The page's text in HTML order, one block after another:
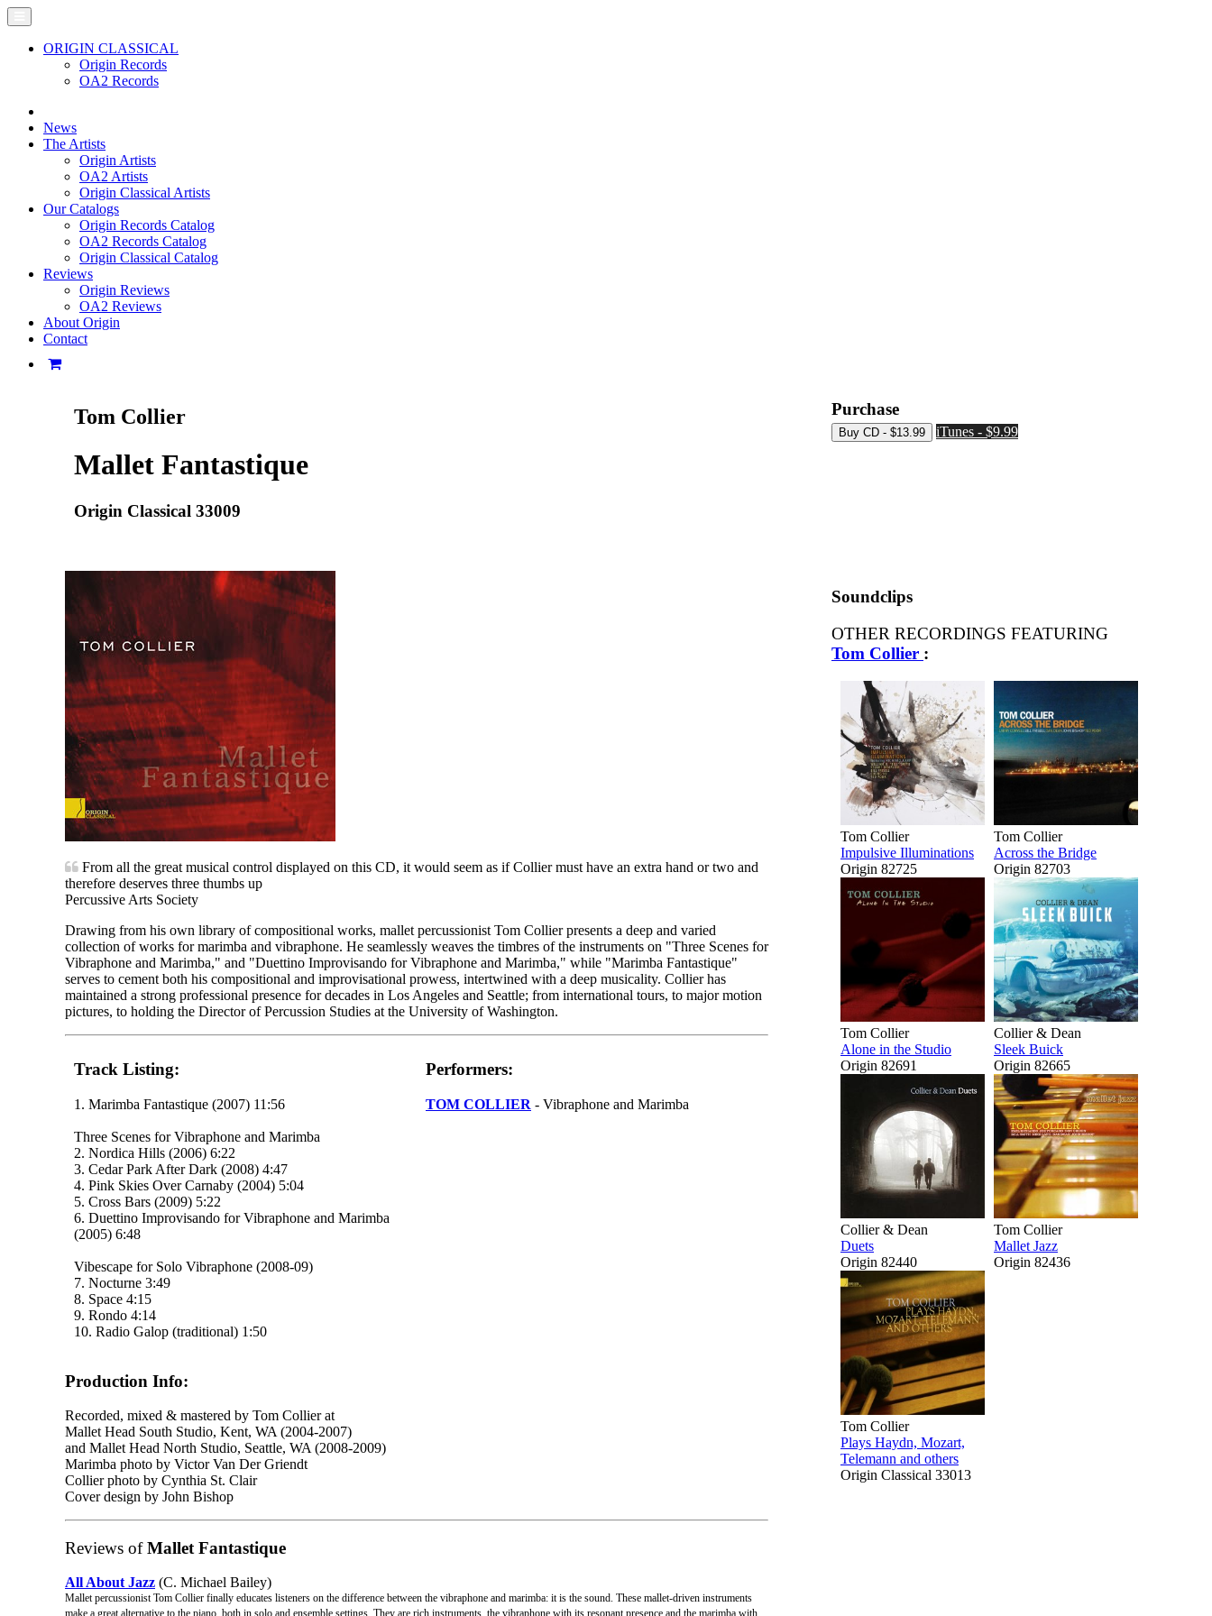
ORIGIN CLASSICAL
Origin Records
OA2 Records
News
The Artists
Origin Artists
OA2 Artists
Origin Classical Artists
Our Catalogs
Origin Records Catalog
OA2 Records Catalog
Origin Classical Catalog
Reviews
Origin Reviews
OA2 Reviews
About Origin
Contact
Tom Collier
Mallet Fantastique
Origin Classical 33009
Purchase
iTunes - $9.99
From all the great musical control displayed on this CD, it would seem as if Collier must have an extra hand or two and
therefore deserves three thumbs up
Percussive Arts Society
Drawing from his own library of compositional works, mallet percussionist Tom Collier presents a deep and varied
collection of works for marimba and vibraphone. He seamlessly weaves the timbres of the instruments on "Three Scenes for
Vibraphone and Marimba," and "Duettino Improvisando for Vibraphone and Marimba," while "Marimba Fantastique"
serves to cement both his compositional and improvisational prowess, intertwined with a deep musicality. Collier has
maintained a strong professional presence for decades in Los Angeles and Seattle; from international tours, to major motion
pictures, to holding the Director of Percussion Studies at the University of Washington.
Track Listing:
1. Marimba Fantastique (2007) 11:56
Three Scenes for Vibraphone and Marimba
2. Nordica Hills (2006) 6:22
3. Cedar Park After Dark (2008) 4:47
4. Pink Skies Over Carnaby (2004) 5:04
5. Cross Bars (2009) 5:22
6. Duettino Improvisando for Vibraphone and Marimba
(2005) 6:48
Vibescape for Solo Vibraphone (2008-09)
7. Nocturne 3:49
8. Space 4:15
9. Rondo 4:14
10. Radio Galop (traditional) 1:50
Performers:
TOM COLLIER - Vibraphone and Marimba
Production Info:
Recorded, mixed & mastered by Tom Collier at
Mallet Head South Studio, Kent, WA (2004-2007)
and Mallet Head North Studio, Seattle, WA (2008-2009)
Marimba photo by Victor Van Der Griendt
Collier photo by Cynthia St. Clair
Cover design by John Bishop
Reviews ofMallet Fantastique
All About Jazz (C. Michael Bailey)
Mallet percussionist Tom Collier finally educates listeners on the difference between the vibraphone and marimba: it is the sound. These mallet-driven instruments
make a great alternative to the piano, both in solo and ensemble settings. They are rich instruments, the vibraphone with its resonant presence and the marimba with
Soundclips
OTHER RECORDINGS FEATURING
Tom Collier :
Tom Collier
Impulsive Illuminations
Origin 82725
Tom Collier
Across the Bridge
Origin 82703
Tom Collier
Alone in the Studio
Origin 82691
Collier & Dean
Sleek Buick
Origin 82665
Collier & Dean
Duets
Origin 82440
Tom Collier
Mallet Jazz
Origin 82436
Tom Collier
Plays Haydn, Mozart,
Telemann and others
Origin Classical 33013